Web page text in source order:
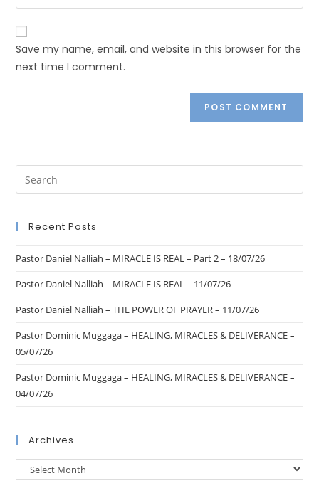
Save my name, email, and website in this browser for the
next time I comment.
Recent Posts
Pastor Daniel Nalliah – MIRACLE IS REAL – Part 2 – 18/07/26
Pastor Daniel Nalliah – MIRACLE IS REAL – 11/07/26
Pastor Daniel Nalliah – THE POWER OF PRAYER – 11/07/26
Pastor Dominic Muggaga – HEALING, MIRACLES & DELIVERANCE –
05/07/26
Pastor Dominic Muggaga – HEALING, MIRACLES & DELIVERANCE –
04/07/26
Archives